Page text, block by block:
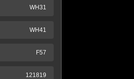
WH31
WH41
F57
121819